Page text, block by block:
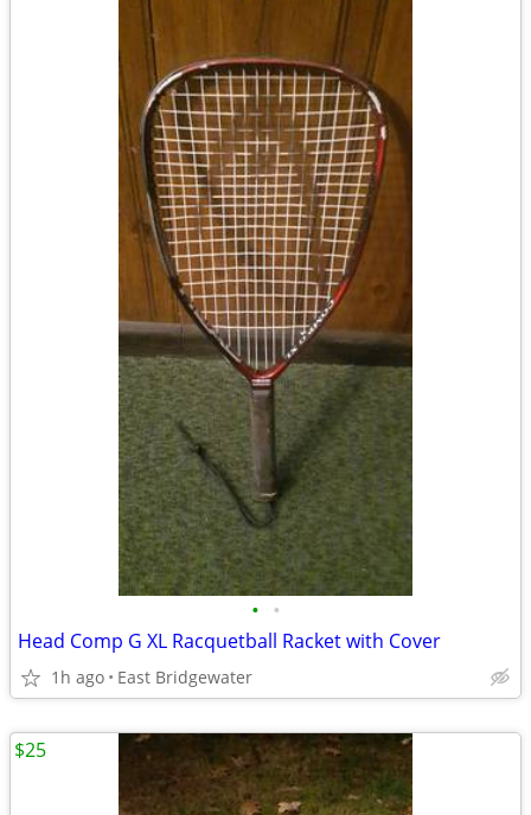
• •
Head Comp G XL Racquetball Racket with Cover
1h ago East Bridgewater
$25